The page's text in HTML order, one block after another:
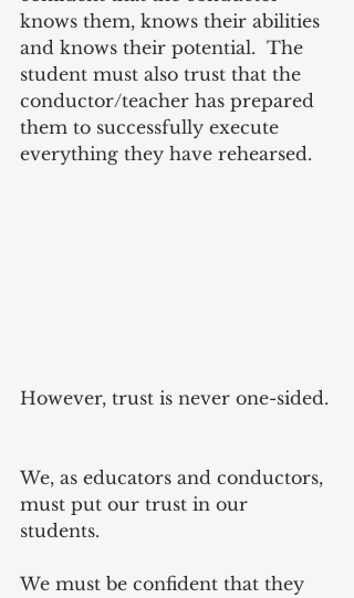
knows them, knows their abilities
and knows their potential.  The
student must also trust that the
conductor/teacher has prepared
them to successfully execute
everything they have rehearsed.
However, trust is never one-sided.
We, as educators and conductors,
must put our trust in our
students.
We must be confident that they